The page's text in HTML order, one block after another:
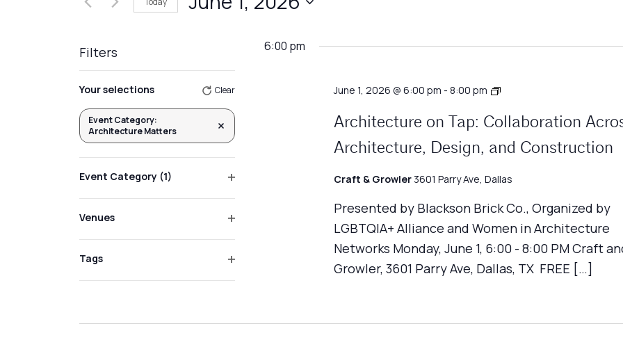
Views
Navigation
Events
Filters
any
of
the
form
inputs
cause
of
events
refresh
Your selections Clear
Event Category:
Architecture Matters
Remove filters
Event Category (1)
Venues
Tags
6:00 pm
June 1, 2026 @ 6:00 pm - 8:00 pm
Architecture
Tap
Architecture on Tap: Collaboration
Architecture, Design, and Construction
Craft & Growler 3601 Parry Ave, Dallas
Presented by Blackson Brick Co., Organized by
LGBTQIA+ Alliance and Women in Architecture
Networks Monday, June 1, 6:00 - 8:00 PM Craft
Growler, 3601 Parry Ave, Dallas, TX FREE […]